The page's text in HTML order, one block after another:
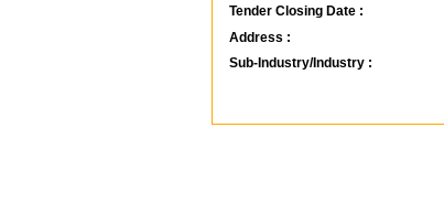
Tender Closing Date :
Address :
Sub-Industry/Industry :